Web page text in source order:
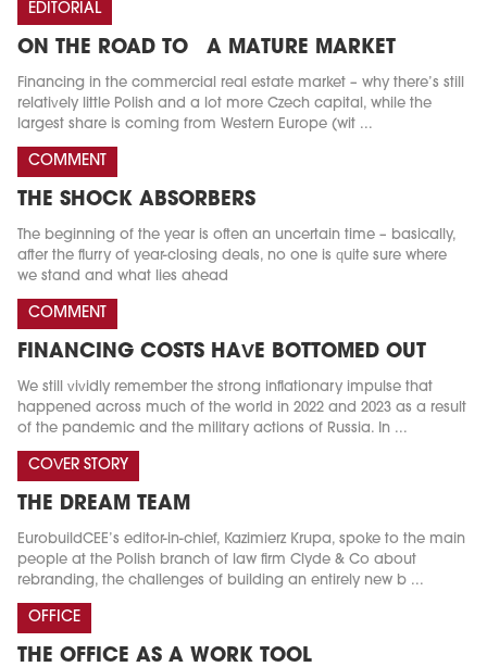
EDITORIAL
ON THE ROAD TO A MATURE MARKET
Financing in the commercial real estate market – why there’s still
relatively little Polish and a lot more Czech capital, while the
largest share is coming from Western Europe (wit ...
COMMENT
THE SHOCK ABSORBERS
The beginning of the year is often an uncertain time – basically,
after the flurry of year-closing deals, no one is quite sure where
we stand and what lies ahead
COMMENT
FINANCING COSTS HAVE BOTTOMED OUT
We still vividly remember the strong inflationary impulse that
happened across much of the world in 2022 and 2023 as a result
of the pandemic and the military actions of Russia. In ...
COVER STORY
THE DREAM TEAM
EurobuildCEE’s editor-in-chief, Kazimierz Krupa, spoke to the main
people at the Polish branch of law firm Clyde & Co about
rebranding, the challenges of building an entirely new b ...
OFFICE
THE OFFICE AS A WORK TOOL